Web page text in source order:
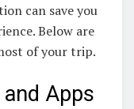
can save you
Below are
of your trip.
Apps